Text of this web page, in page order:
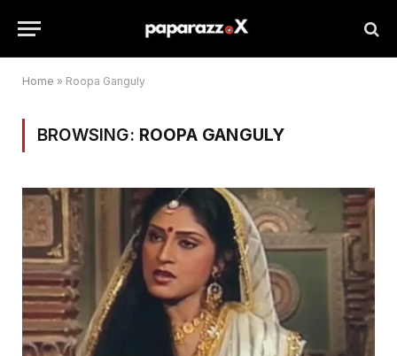
Home » Roopa Ganguly
BROWSING: ROOPA GANGULY